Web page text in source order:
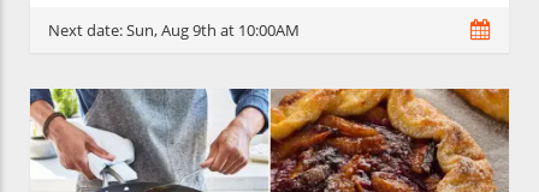
Next date:Sun, Aug 9th at 10:00AM